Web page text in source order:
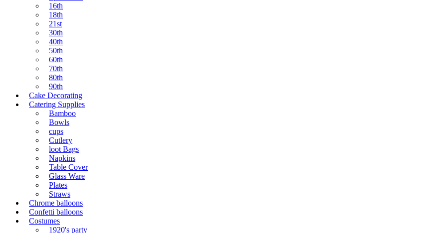
16th
18th
21st
30th
40th
50th
60th
70th
80th
90th
Cake Decorating
Catering Supplies
Bamboo
Bowls
cups
Cutlery
loot Bags
Napkins
Table Cover
Glass Ware
Plates
Straws
Chrome balloons
Confetti balloons
Costumes
1920's party